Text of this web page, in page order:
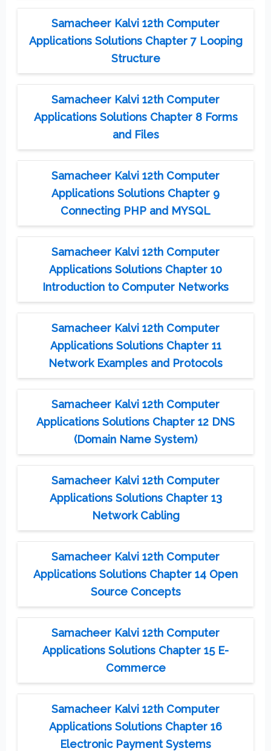
Samacheer Kalvi 12th Computer
Applications Solutions Chapter 7 Looping
Structure
Samacheer Kalvi 12th Computer
Applications Solutions Chapter 8 Forms
and Files
Samacheer Kalvi 12th Computer
Applications Solutions Chapter 9
Connecting PHP and MYSQL
Samacheer Kalvi 12th Computer
Applications Solutions Chapter 10
Introduction to Computer Networks
Samacheer Kalvi 12th Computer
Applications Solutions Chapter 11
Network Examples and Protocols
Samacheer Kalvi 12th Computer
Applications Solutions Chapter 12 DNS
(Domain Name System)
Samacheer Kalvi 12th Computer
Applications Solutions Chapter 13
Network Cabling
Samacheer Kalvi 12th Computer
Applications Solutions Chapter 14 Open
Source Concepts
Samacheer Kalvi 12th Computer
Applications Solutions Chapter 15 E-
Commerce
Samacheer Kalvi 12th Computer
Applications Solutions Chapter 16
Electronic Payment Systems